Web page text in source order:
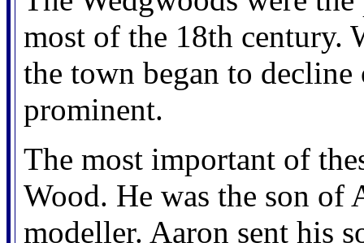
most of the 18th
the town began to
prominent.
The most important of
Wood. He was the son of
modeller. Aaron sent his